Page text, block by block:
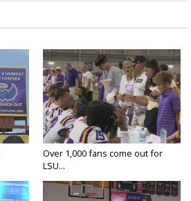
Over 1,000 fans come out for
LSU...